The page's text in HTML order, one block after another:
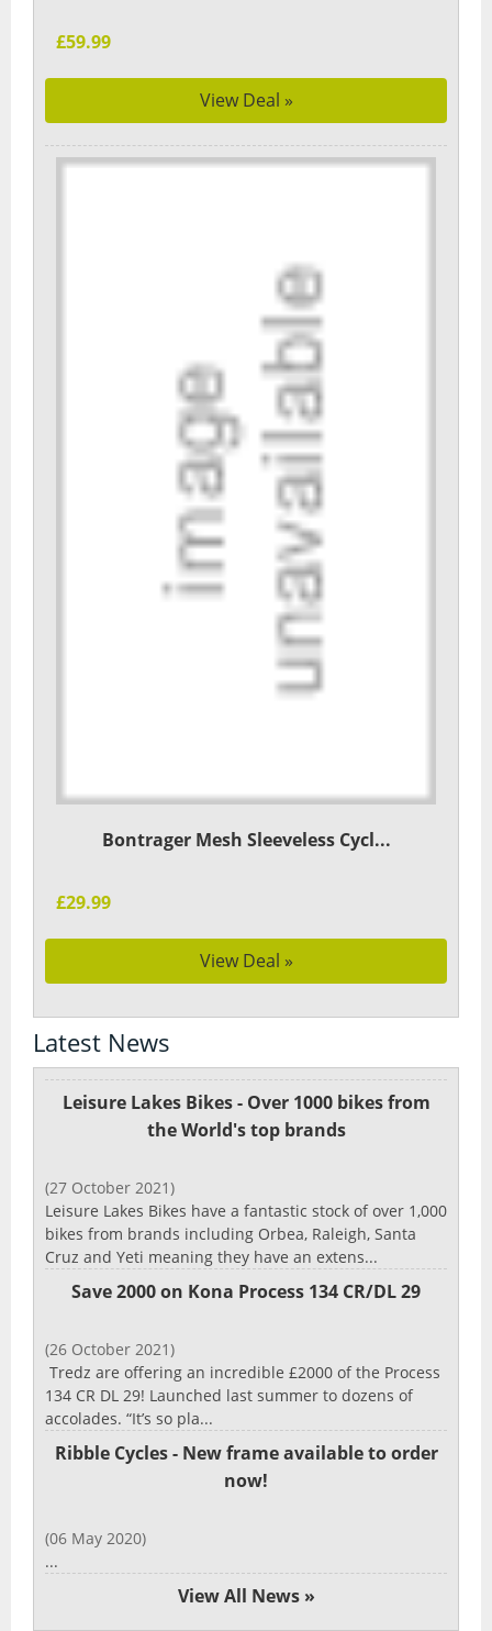
£59.99
View Deal »
Bontrager Mesh Sleeveless Cycl...
£29.99
View Deal »
Latest News
Leisure Lakes Bikes - Over 1000 bikes from
the World's top brands
(27 October 2021)
Leisure Lakes Bikes have a fantastic stock of over 1,000
bikes from brands including Orbea, Raleigh, Santa
Cruz and Yeti meaning they have an extens...
Save 2000 on Kona Process 134 CR/DL 29
(26 October 2021)
Tredz are offering an incredible £2000 of the Process
134 CR DL 29! Launched last summer to dozens of
accolades. “It’s so pla...
Ribble Cycles - New frame available to order
now!
(06 May 2020)
...
View All News »